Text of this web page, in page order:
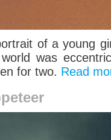
of a young
was
for two. Read